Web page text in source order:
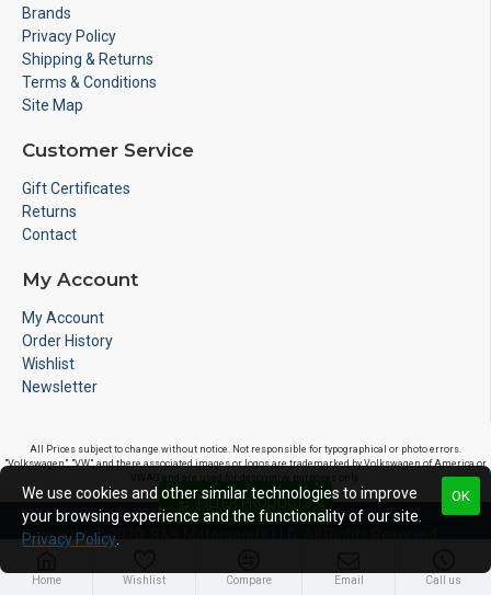
Brands
Privacy Policy
Shipping & Returns
Terms & Conditions
Site Map
Customer Service
Gift Certificates
Returns
Contact
My Account
My Account
Order History
Wishlist
Newsletter
All Prices subject to change without notice. Not responsible for typographical or photo errors.
"Volkswagen", "VW", and there associated images or logos are trademarked by Volkswagen of America or
Copyright © 2020, S&S Motorsports LLC, All Rights Reserved
Home Wishlist Compare Email Call us
OK
We use cookies and other similar technologies to improve
your browsing experience and the functionality of our site.
Privacy Policy.
FILTER PRODUCTS